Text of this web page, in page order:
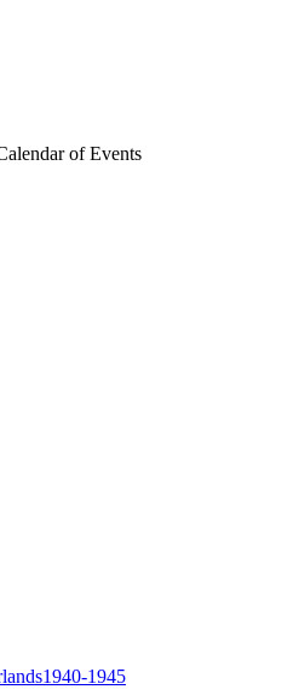
of Events
1945